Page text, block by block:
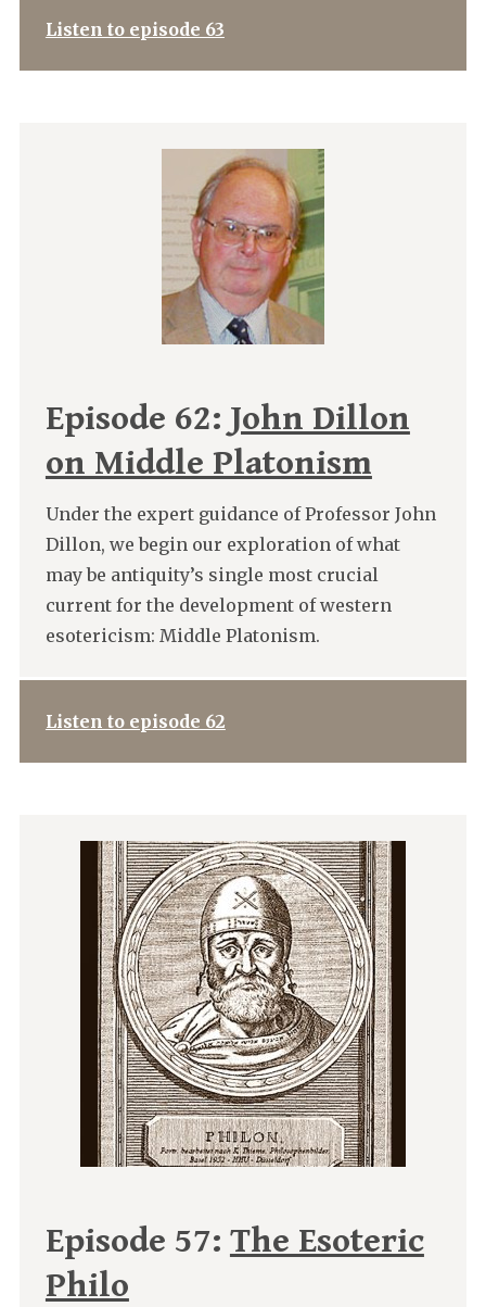
Listen to episode 63
Episode 62: John Dillon
on Middle Platonism
Under the expert guidance of Professor John
Dillon, we begin our exploration of what
may be antiquity’s single most crucial
current for the development of western
esotericism: Middle Platonism.
Listen to episode 62
Episode 57: The Esoteric
Philo